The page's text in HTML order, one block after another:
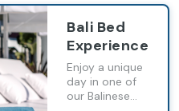
Bali Bed
Experience
Enjoy a unique
day in one of
our Balinese